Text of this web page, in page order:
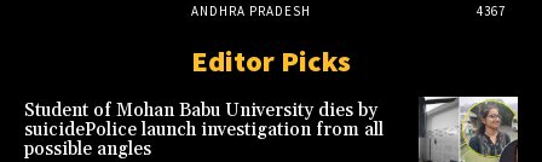
ANDHRA PRADESH
4367
Editor Picks
Student of Mohan Babu University dies by
suicidePolice launch investigation from all
possible angles